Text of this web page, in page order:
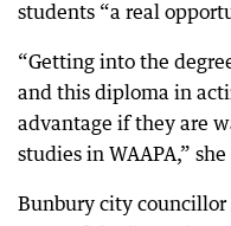
students “a real
“Getting into the
and this diploma in
advantage if they are
studies in WAAPA,”
Bunbury city councillor